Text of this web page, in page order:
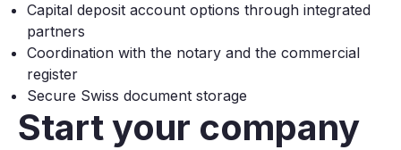
Capital deposit account options through integrated
partners
Coordination with the notary and the commercial
register
Secure Swiss document storage
Start your company